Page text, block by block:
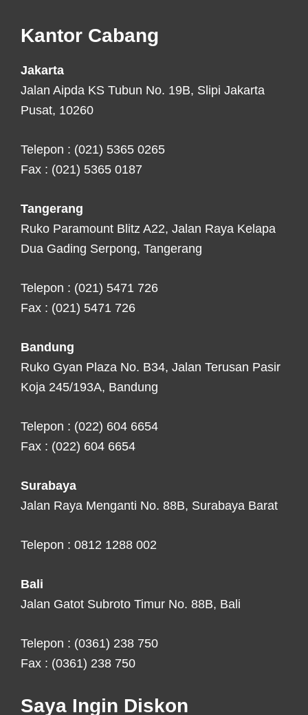
Kantor Cabang
Jakarta
Jalan Aipda KS Tubun No. 19B, Slipi Jakarta
Pusat, 10260
Telepon : (021) 5365 0265
Fax : (021) 5365 0187
Tangerang
Ruko Paramount Blitz A22, Jalan Raya Kelapa
Dua Gading Serpong, Tangerang
Telepon : (021) 5471 726
Fax : (021) 5471 726
Bandung
Ruko Gyan Plaza No. B34, Jalan Terusan Pasir
Koja 245/193A, Bandung
Telepon : (022) 604 6654
Fax : (022) 604 6654
Surabaya
Jalan Raya Menganti No. 88B, Surabaya Barat
Telepon : 0812 1288 002
Bali
Jalan Gatot Subroto Timur No. 88B, Bali
Telepon : (0361) 238 750
Fax : (0361) 238 750
Saya Ingin Diskon